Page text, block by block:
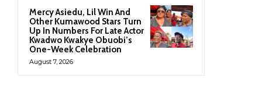
Mercy Asiedu, Lil Win And
Other Kumawood Stars Turn
Up In Numbers For Late Actor
Kwadwo Kwakye Obuobi’s
One-Week Celebration
August 7, 2026